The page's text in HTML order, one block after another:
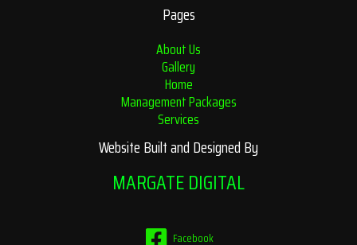
Pages
About Us
Gallery
Home
Management Packages
Services
Website Built and Designed By
MARGATE DIGITAL
Facebook